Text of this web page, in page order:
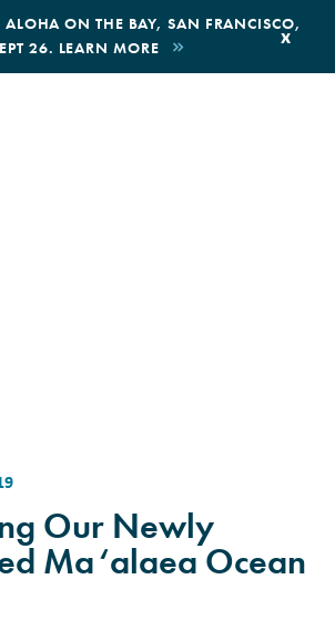
ON THE BAY, SAN FRANCISCO,
26. LEARN MORE
x
BOOK AN ECOTOUR
Our Newly
Ma‘alaea Ocean